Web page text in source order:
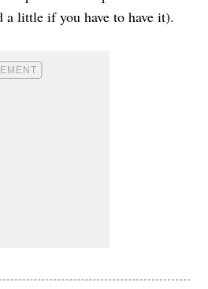
a little if you have to have it).